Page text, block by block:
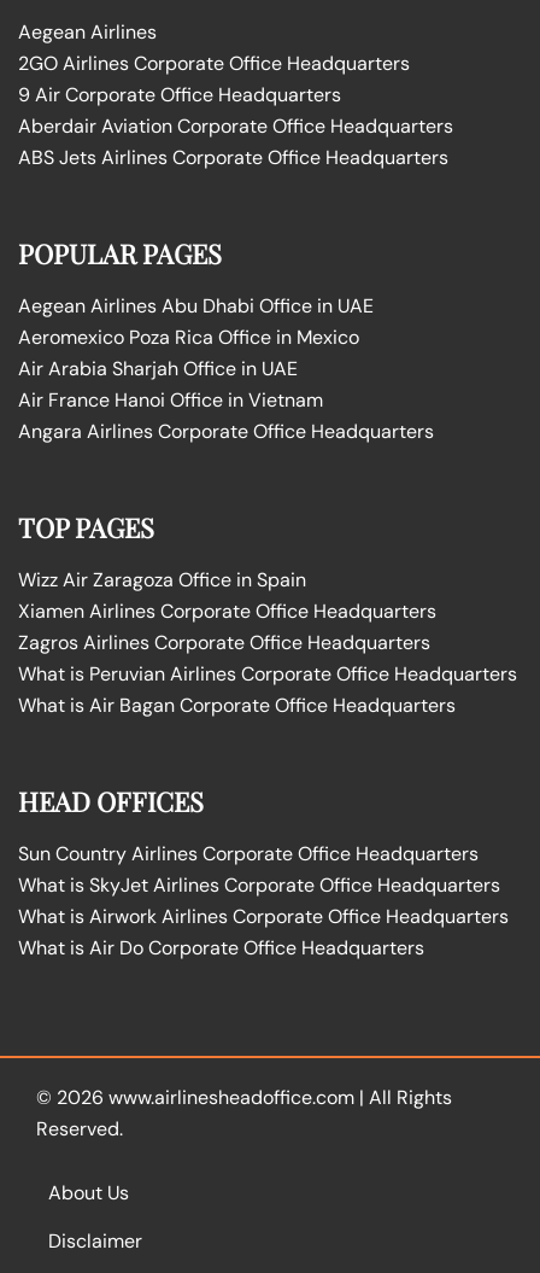
Aegean Airlines
2GO Airlines Corporate Office Headquarters
9 Air Corporate Office Headquarters
Aberdair Aviation Corporate Office Headquarters
ABS Jets Airlines Corporate Office Headquarters
POPULAR PAGES
Aegean Airlines Abu Dhabi Office in UAE
Aeromexico Poza Rica Office in Mexico
Air Arabia Sharjah Office in UAE
Air France Hanoi Office in Vietnam
Angara Airlines Corporate Office Headquarters
TOP PAGES
Wizz Air Zaragoza Office in Spain
Xiamen Airlines Corporate Office Headquarters
Zagros Airlines Corporate Office Headquarters
What is Peruvian Airlines Corporate Office Headquarters
What is Air Bagan Corporate Office Headquarters
HEAD OFFICES
Sun Country Airlines Corporate Office Headquarters
What is SkyJet Airlines Corporate Office Headquarters
What is Airwork Airlines Corporate Office Headquarters
What is Air Do Corporate Office Headquarters
© 2026 www.airlinesheadoffice.com | All Rights
Reserved.
About Us
Disclaimer